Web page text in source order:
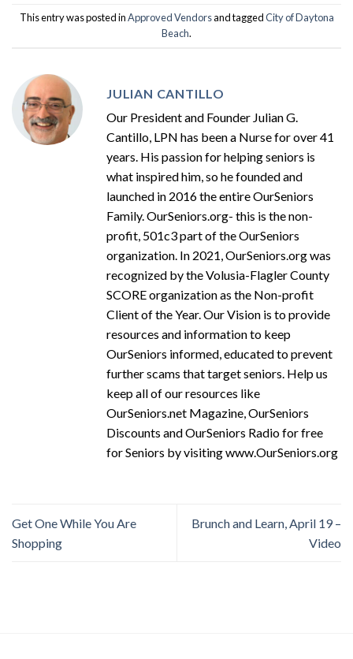
This entry was posted inApproved Vendorsand taggedCity of Daytona
Beach.
JULIAN CANTILLO
Our President and Founder Julian G.
Cantillo, LPN has been a Nurse for over 41
years. His passion for helping seniors is
what inspired him, so he founded and
launched in 2016 the entire OurSeniors
Family. OurSeniors.org- this is the non-
profit, 501c3 part of the OurSeniors
organization. In 2021, OurSeniors.org was
recognized by the Volusia-Flagler County
SCORE organization as the Non-profit
Client of the Year. Our Vision is to provide
resources and information to keep
OurSeniors informed, educated to prevent
further scams that target seniors. Help us
keep all of our resources like
OurSeniors.net Magazine, OurSeniors
Discounts and OurSeniors Radio for free
for Seniors by visiting www.OurSeniors.org
Get One While You Are
Shopping
Brunch and Learn, April 19 –
Video